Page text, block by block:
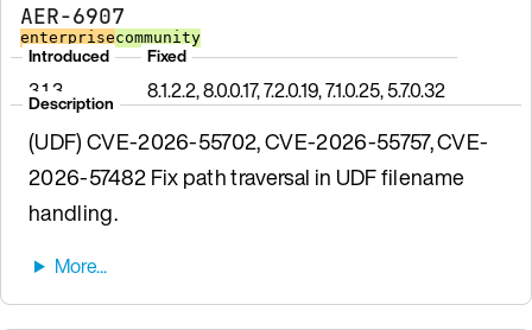
AER-6907
enterprisecommunity
Introduced
3.1.3
Fixed
8.1.2.2, 8.0.0.17, 7.2.0.19, 7.1.0.25, 5.7.0.32
Description
(UDF) CVE-2026-55702, CVE-2026-55757, CVE-
2026-57482 Fix path traversal in UDF filename
handling.